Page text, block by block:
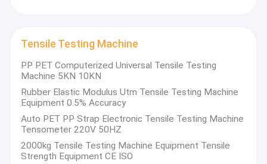
Tensile Testing Machine
PP PET Computerized Universal Tensile Testing
Machine 5KN 10KN
Rubber Elastic Modulus Utm Tensile Testing Machine
Equipment 0.5% Accuracy
Auto PET PP Strap Electronic Tensile Testing Machine
Tensometer 220V 50HZ
2000kg Tensile Testing Machine Equipment Tensile
Strength Equipment CE ISO
low-cost
production.